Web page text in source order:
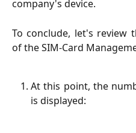
company's device.
To conclude, let's review
of the SIM-Card
At this point, the
is displayed: